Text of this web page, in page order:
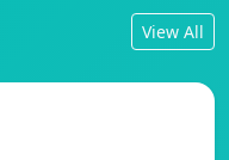
View All